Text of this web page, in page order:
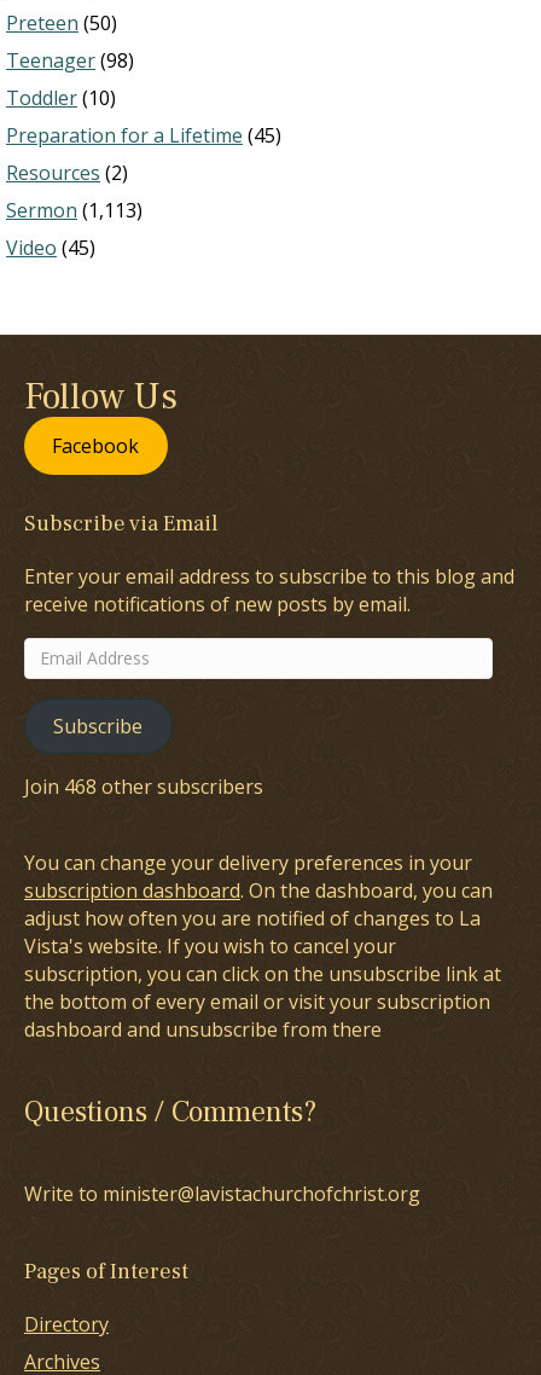
Preteen (50)
Teenager(98)
Toddler(10)
Preparation for a Lifetime (45)
Resources (2)
Sermon (1,113)
Video (45)
Follow Us
Facebook
Subscribe via Email
Enter your email address to subscribe to this blog and
receive notifications of new posts by email.
Email
Address
Subscribe
Join 468 other subscribers
You can change your delivery preferences in your
subscription dashboard. On the dashboard, you can
adjust how often you are notified of changes to La
Vista's website. If you wish to cancel your
subscription, you can click on the unsubscribe link at
the bottom of every email or visit your subscription
dashboard and unsubscribe from there
Questions / Comments?
Write to minister@lavistachurchofchrist.org
Pages of Interest
Directory
Archives